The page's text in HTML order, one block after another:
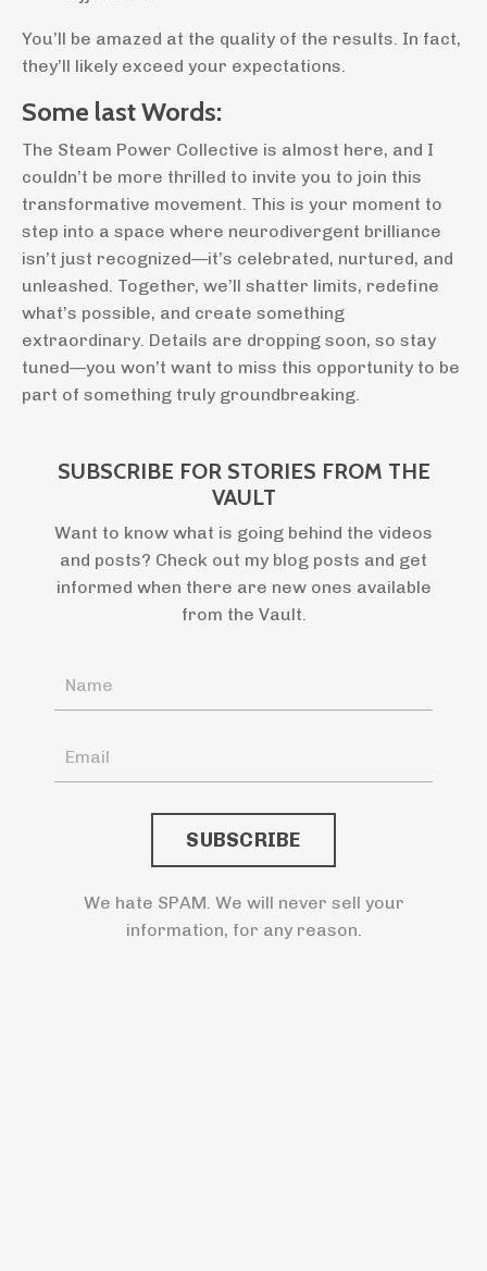
You’ll be amazed at the quality of the results. In fact,
they’ll likely exceed your expectations.
Some last Words:
The Steam Power Collective is almost here, and I
couldn’t be more thrilled to invite you to join this
transformative movement. This is your moment to
step into a space where neurodivergent brilliance
isn’t just recognized—it’s celebrated, nurtured, and
unleashed. Together, we’ll shatter limits, redefine
what’s possible, and create something
extraordinary. Details are dropping soon, so stay
tuned—you won’t want to miss this opportunity to be
part of something truly groundbreaking.
SUBSCRIBE FOR STORIES FROM THE
VAULT
Want to know what is going behind the videos
and posts? Check out my blog posts and get
informed when there are new ones available
from the Vault.
We hate SPAM. We will never sell your
information, for any reason.